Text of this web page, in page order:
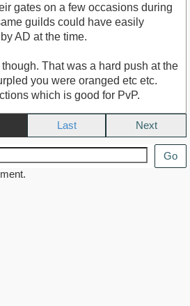
gates on a few occasions during
guilds could have easily
AD at the time.
That was a hard push at the
you were oranged etc etc.
which is good for PvP.
Next
Go